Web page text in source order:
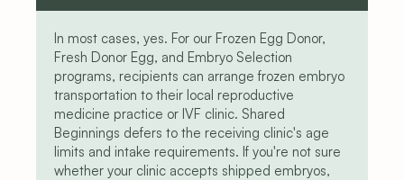
In most cases, yes. For our Frozen Egg Donor,
Fresh Donor Egg, and Embryo Selection
programs, recipients can arrange frozen embryo
transportation to their local reproductive
medicine practice or IVF clinic. Shared
Beginnings defers to the receiving clinic's age
limits and intake requirements. If you're not sure
whether your clinic accepts shipped embryos,